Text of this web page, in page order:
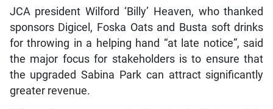
JCA president Wilford ‘Billy’ Heaven, who thanked
sponsors Digicel, Foska Oats and Busta soft drinks
for throwing in a helping hand “at late notice”, said
the major focus for stakeholders is to ensure that
the upgraded Sabina Park can attract significantly
greater revenue.